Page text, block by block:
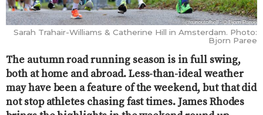
Sarah Trahair-Williams & Catherine Hill in Amsterdam. Photo:
Bjorn Paree
The autumn road running season is in full swing,
both at home and abroad. Less-than-ideal weather
may have been a feature of the weekend, but that did
not stop athletes chasing fast times. James Rhodes